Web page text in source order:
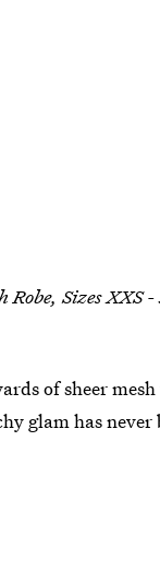
Robe, Sizes XXS
of sheer
glam has never